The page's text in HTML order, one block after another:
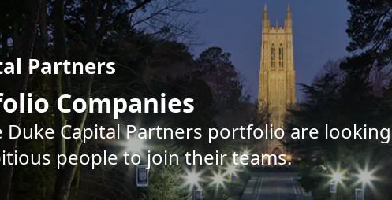
Partners
Companies
Duke Capital Partners portfolio are looking
people to join their teams.